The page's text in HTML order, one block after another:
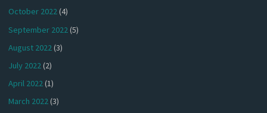
October 2022(4)
September 2022(5)
August 2022(3)
July 2022(2)
April 2022(1)
March 2022(3)